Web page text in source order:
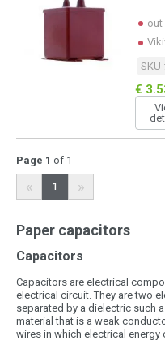
SKU
€
Page 1 of 1
« 1 »
Paper capacitors
Capacitors
Capacitors are electrical
electrical circuit. They are two
separated by a dielectric such
material that is a weak
wires in which electrical energy